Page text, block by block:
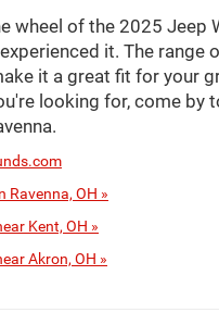
wheel of the 2025 Jeep
it. The range
it a great fit for your
looking for, come by
Ravenna, OH »
Kent, OH »
Akron, OH »